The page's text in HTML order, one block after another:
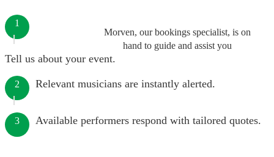
Morven, our bookings specialist, is on
hand to guide and assist you
1
Tell us about your event.
2 Relevant musicians are instantly alerted.
3 Available performers respond with tailored quotes.